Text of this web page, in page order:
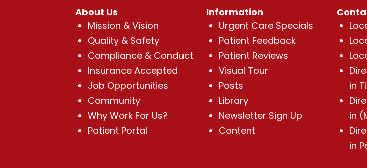
About Us
Mission & Vision
Quality & Safety
Compliance & Conduct
Insurance Accepted
Job Opportunities
Community
Why Work For Us?
Patient Portal
Information
Urgent Care Specials
Patient Feedback
Patient Reviews
Visual Tour
Posts
Library
Newsletter Sign Up
Content
in
in
in